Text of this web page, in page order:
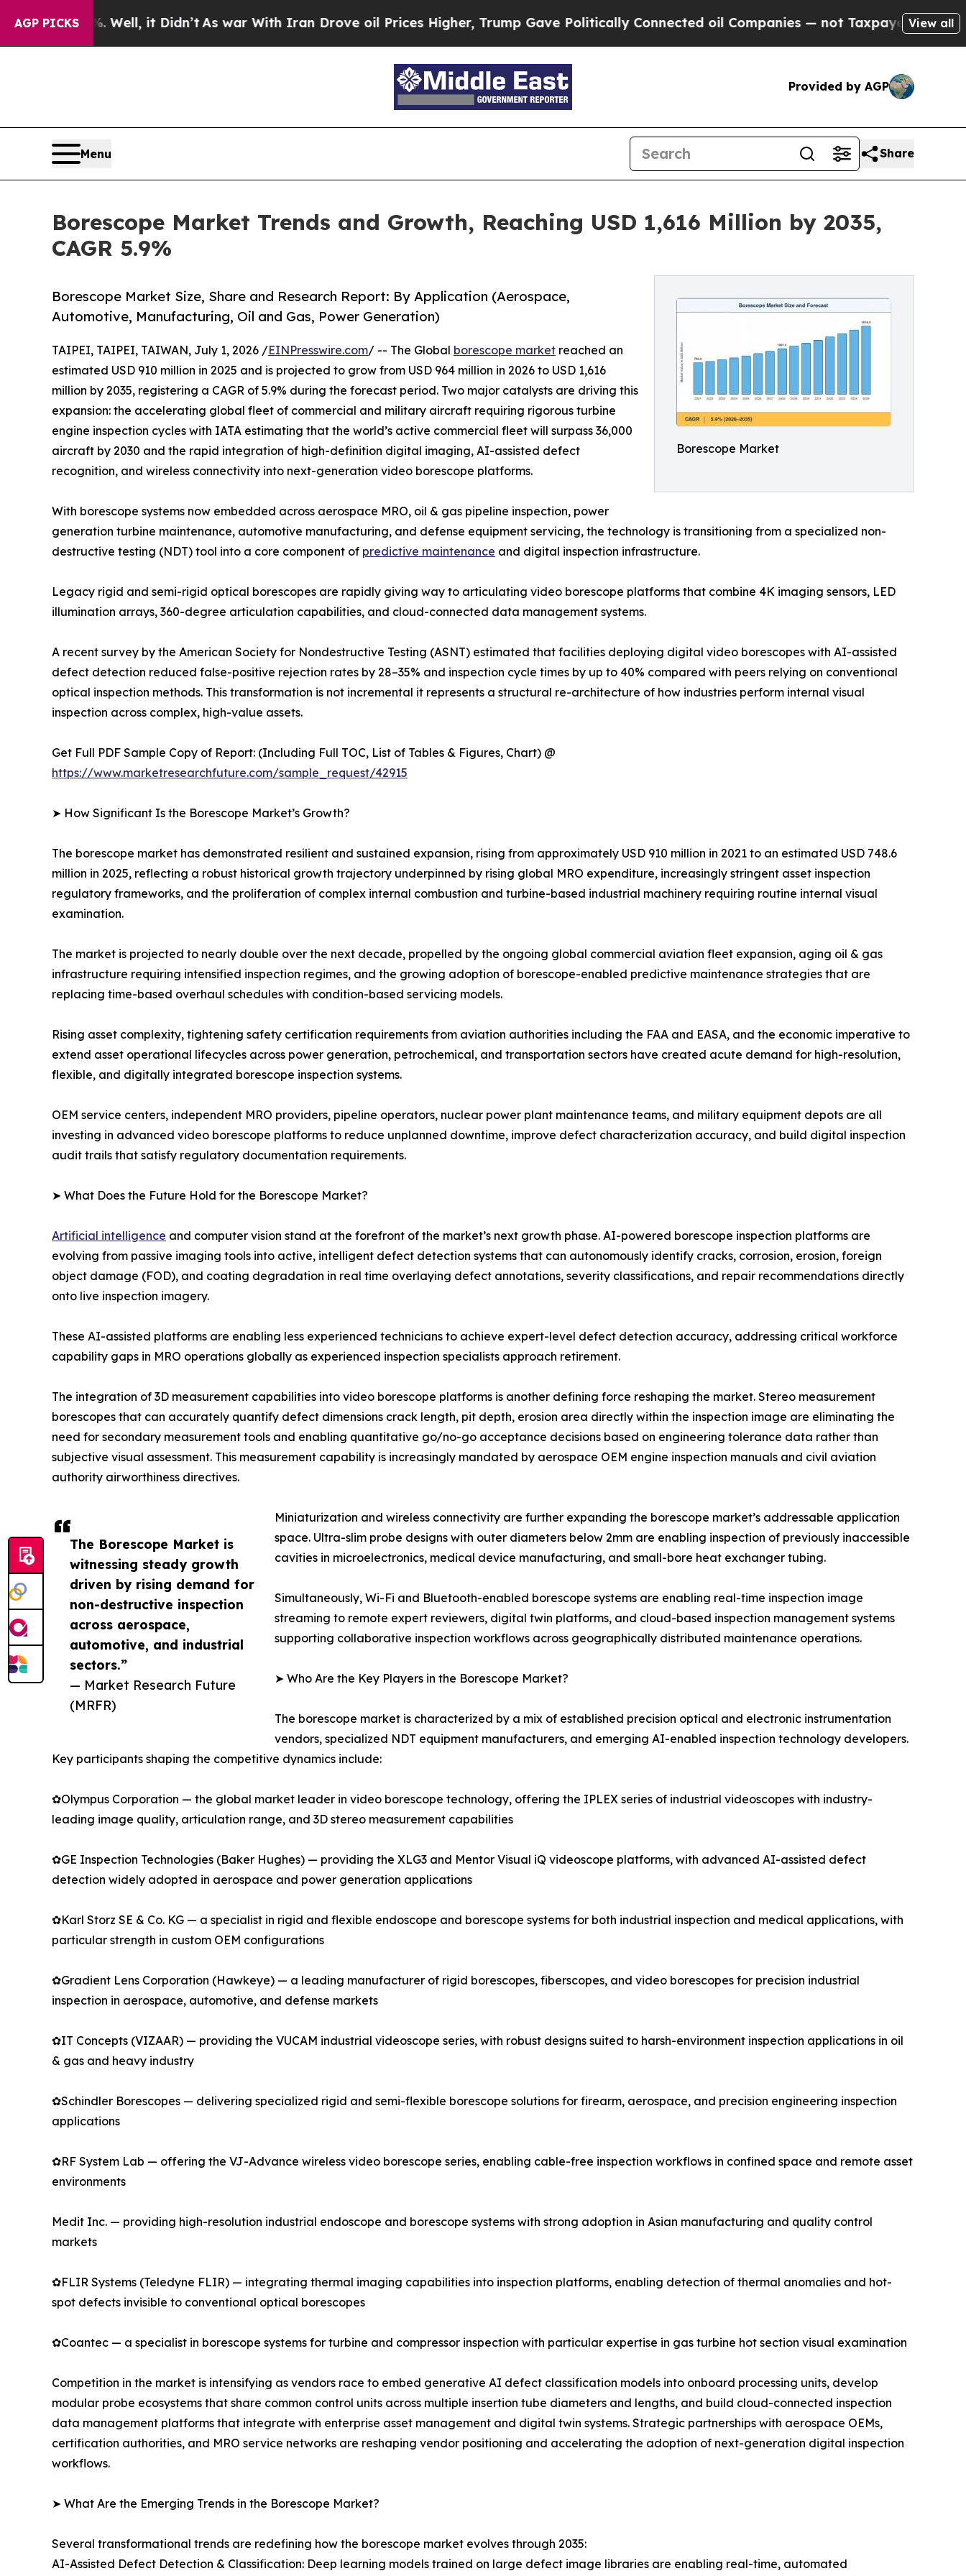
AGP PICKS
Well, it Didn’tAs war With Iran Drove oil Prices Higher, Trump Gave Politically Connected oil Companies — not Taxpayers — the Chance toView all
Provided by AGP
Menu Share
Borescope Market Trends and Growth, Reaching USD 1,616 Million by 2035,
CAGR 5.9%
Borescope Market
Borescope Market Size, Share and Research Report: By Application (Aerospace,
Automotive, Manufacturing, Oil and Gas, Power Generation)
The Borescope Market is
witnessing steady growth
driven by rising demand for
non-destructive inspection
across aerospace,
automotive, and industrial
sectors.”
— Market Research Future
(MRFR)
TAIPEI, TAIPEI, TAIWAN, July 1, 2026 /EINPresswire.com/ -- The Global borescope market reached an
estimated USD 910 million in 2025 and is projected to grow from USD 964 million in 2026 to USD 1,616
million by 2035, registering a CAGR of 5.9% during the forecast period. Two major catalysts are driving this
expansion: the accelerating global fleet of commercial and military aircraft requiring rigorous turbine
engine inspection cycles with IATA estimating that the world’s active commercial fleet will surpass 36,000
aircraft by 2030 and the rapid integration of high-definition digital imaging, AI-assisted defect
recognition, and wireless connectivity into next-generation video borescope platforms.
With borescope systems now embedded across aerospace MRO, oil & gas pipeline inspection, power
generation turbine maintenance, automotive manufacturing, and defense equipment servicing, the technology is transitioning from a specialized non-
destructive testing (NDT) tool into a core component of predictive maintenance and digital inspection infrastructure.
Legacy rigid and semi-rigid optical borescopes are rapidly giving way to articulating video borescope platforms that combine 4K imaging sensors, LED
illumination arrays, 360-degree articulation capabilities, and cloud-connected data management systems.
A recent survey by the American Society for Nondestructive Testing (ASNT) estimated that facilities deploying digital video borescopes with AI-assisted
defect detection reduced false-positive rejection rates by 28–35% and inspection cycle times by up to 40% compared with peers relying on conventional
optical inspection methods. This transformation is not incremental it represents a structural re-architecture of how industries perform internal visual
inspection across complex, high-value assets.
Get Full PDF Sample Copy of Report: (Including Full TOC, List of Tables & Figures, Chart) @
https://www.marketresearchfuture.com/sample_request/42915
➤ How Significant Is the Borescope Market’s Growth?
The borescope market has demonstrated resilient and sustained expansion, rising from approximately USD 910 million in 2021 to an estimated USD 748.6
million in 2025, reflecting a robust historical growth trajectory underpinned by rising global MRO expenditure, increasingly stringent asset inspection
regulatory frameworks, and the proliferation of complex internal combustion and turbine-based industrial machinery requiring routine internal visual
examination.
The market is projected to nearly double over the next decade, propelled by the ongoing global commercial aviation fleet expansion, aging oil & gas
infrastructure requiring intensified inspection regimes, and the growing adoption of borescope-enabled predictive maintenance strategies that are
replacing time-based overhaul schedules with condition-based servicing models.
Rising asset complexity, tightening safety certification requirements from aviation authorities including the FAA and EASA, and the economic imperative to
extend asset operational lifecycles across power generation, petrochemical, and transportation sectors have created acute demand for high-resolution,
flexible, and digitally integrated borescope inspection systems.
OEM service centers, independent MRO providers, pipeline operators, nuclear power plant maintenance teams, and military equipment depots are all
investing in advanced video borescope platforms to reduce unplanned downtime, improve defect characterization accuracy, and build digital inspection
audit trails that satisfy regulatory documentation requirements.
➤ What Does the Future Hold for the Borescope Market?
Artificial intelligence and computer vision stand at the forefront of the market’s next growth phase. AI-powered borescope inspection platforms are
evolving from passive imaging tools into active, intelligent defect detection systems that can autonomously identify cracks, corrosion, erosion, foreign
object damage (FOD), and coating degradation in real time overlaying defect annotations, severity classifications, and repair recommendations directly
onto live inspection imagery.
These AI-assisted platforms are enabling less experienced technicians to achieve expert-level defect detection accuracy, addressing critical workforce
capability gaps in MRO operations globally as experienced inspection specialists approach retirement.
The integration of 3D measurement capabilities into video borescope platforms is another defining force reshaping the market. Stereo measurement
borescopes that can accurately quantify defect dimensions crack length, pit depth, erosion area directly within the inspection image are eliminating the
need for secondary measurement tools and enabling quantitative go/no-go acceptance decisions based on engineering tolerance data rather than
subjective visual assessment. This measurement capability is increasingly mandated by aerospace OEM engine inspection manuals and civil aviation
authority airworthiness directives.
Miniaturization and wireless connectivity are further expanding the borescope market’s addressable application
space. Ultra-slim probe designs with outer diameters below 2mm are enabling inspection of previously inaccessible
cavities in microelectronics, medical device manufacturing, and small-bore heat exchanger tubing.
Simultaneously, Wi-Fi and Bluetooth-enabled borescope systems are enabling real-time inspection image
streaming to remote expert reviewers, digital twin platforms, and cloud-based inspection management systems
supporting collaborative inspection workflows across geographically distributed maintenance operations.
➤ Who Are the Key Players in the Borescope Market?
The borescope market is characterized by a mix of established precision optical and electronic instrumentation
vendors, specialized NDT equipment manufacturers, and emerging AI-enabled inspection technology developers.
Key participants shaping the competitive dynamics include:
✿Olympus Corporation — the global market leader in video borescope technology, offering the IPLEX series of industrial videoscopes with industry-
leading image quality, articulation range, and 3D stereo measurement capabilities
✿GE Inspection Technologies (Baker Hughes) — providing the XLG3 and Mentor Visual iQ videoscope platforms, with advanced AI-assisted defect
detection widely adopted in aerospace and power generation applications
✿Karl Storz SE & Co. KG — a specialist in rigid and flexible endoscope and borescope systems for both industrial inspection and medical applications, with
particular strength in custom OEM configurations
✿Gradient Lens Corporation (Hawkeye) — a leading manufacturer of rigid borescopes, fiberscopes, and video borescopes for precision industrial
inspection in aerospace, automotive, and defense markets
✿IT Concepts (VIZAAR) — providing the VUCAM industrial videoscope series, with robust designs suited to harsh-environment inspection applications in oil
& gas and heavy industry
✿Schindler Borescopes — delivering specialized rigid and semi-flexible borescope solutions for firearm, aerospace, and precision engineering inspection
applications
✿RF System Lab — offering the VJ-Advance wireless video borescope series, enabling cable-free inspection workflows in confined space and remote asset
environments
Medit Inc. — providing high-resolution industrial endoscope and borescope systems with strong adoption in Asian manufacturing and quality control
markets
✿FLIR Systems (Teledyne FLIR) — integrating thermal imaging capabilities into inspection platforms, enabling detection of thermal anomalies and hot-
spot defects invisible to conventional optical borescopes
✿Coantec — a specialist in borescope systems for turbine and compressor inspection with particular expertise in gas turbine hot section visual examination
Competition in the market is intensifying as vendors race to embed generative AI defect classification models into onboard processing units, develop
modular probe ecosystems that share common control units across multiple insertion tube diameters and lengths, and build cloud-connected inspection
data management platforms that integrate with enterprise asset management and digital twin systems. Strategic partnerships with aerospace OEMs,
certification authorities, and MRO service networks are reshaping vendor positioning and accelerating the adoption of next-generation digital inspection
workflows.
➤ What Are the Emerging Trends in the Borescope Market?
Several transformational trends are redefining how the borescope market evolves through 2035:
AI-Assisted Defect Detection & Classification: Deep learning models trained on large defect image libraries are enabling real-time, automated